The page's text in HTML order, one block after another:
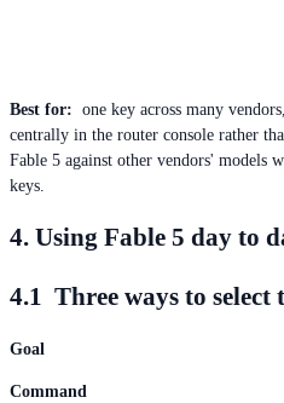
Best for: one key across many
centrally in the router console rather
Fable 5 against other vendors' models
keys.
4. Using Fable 5 day to
4.1 Three ways to select
Goal
Command